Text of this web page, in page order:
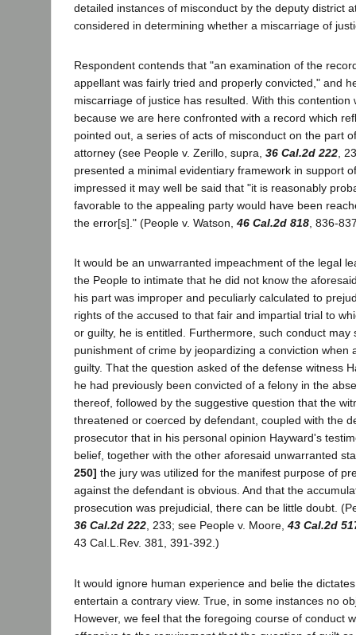
detailed instances of misconduct by the deputy district
considered in determining whether a miscarriage of
Respondent contends that "an examination of the
appellant was fairly tried and properly convicted," and
miscarriage of justice has resulted. With this contention
because we are here confronted with a record which
pointed out, a series of acts of misconduct on the part
attorney (see People v. Zerillo, supra, 36 Cal.2d 222 ,
presented a minimal evidentiary framework in support
impressed it may well be said that "it is reasonably
favorable to the appealing party would have been
the error[s]." (People v. Watson, 46 Cal.2d 818 , 836-
It would be an unwarranted impeachment of the legal
the People to intimate that he did not know the
his part was improper and peculiarly calculated to
rights of the accused to that fair and impartial trial to
or guilty, he is entitled. Furthermore, such conduct may
punishment of crime by jeopardizing a conviction when
guilty. That the question asked of the defense witness
he had previously been convicted of a felony in the
thereof, followed by the suggestive question that the
threatened or coerced by defendant, coupled with the
prosecutor that in his personal opinion Hayward's
belief, together with the other aforesaid unwarranted
250] the jury was utilized for the manifest purpose of
against the defendant is obvious. And that the
prosecution was prejudicial, there can be little doubt.
36 Cal.2d 222, 233; see People v. Moore, 43 Cal.2d
43 Cal.L.Rev. 381, 391-392.)
It would ignore human experience and belie the
entertain a contrary view. True, in some instances no
However, we feel that the foregoing course of conduct